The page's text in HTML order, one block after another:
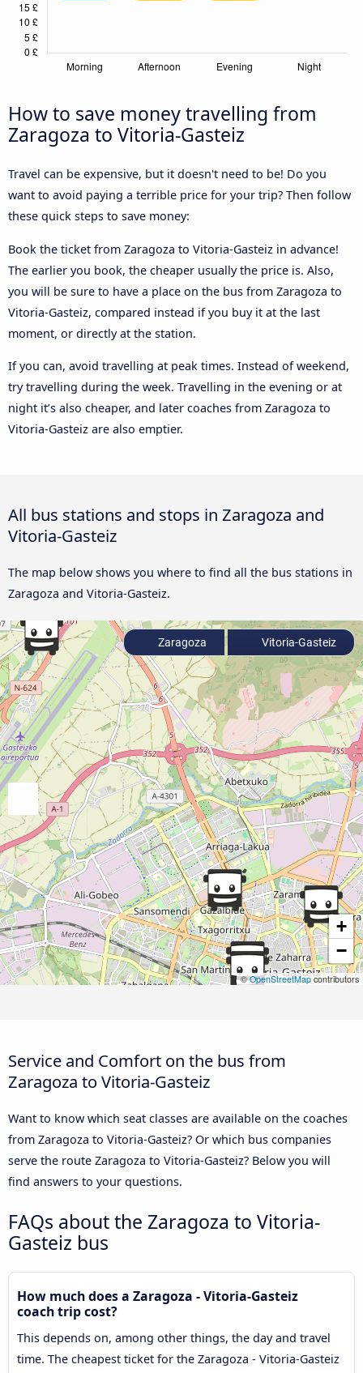
How to save money travelling from
Zaragoza to Vitoria-Gasteiz
Travel can be expensive, but it doesn't need to be! Do you
want to avoid paying a terrible price for your trip? Then follow
these quick steps to save money:
Book the ticket from Zaragoza to Vitoria-Gasteiz in advance!
The earlier you book, the cheaper usually the price is. Also,
you will be sure to have a place on the bus from Zaragoza to
Vitoria-Gasteiz, compared instead if you buy it at the last
moment, or directly at the station.
If you can, avoid travelling at peak times. Instead of weekend,
try travelling during the week. Travelling in the evening or at
night it’s also cheaper, and later coaches from Zaragoza to
Vitoria-Gasteiz are also emptier.
All bus stations and stops in Zaragoza and
Vitoria-Gasteiz
The map below shows you where to find all the bus stations in
Zaragoza and Vitoria-Gasteiz.
+
−
©OpenStreetMapcontributors
Zaragoza Vitoria-Gasteiz
Service and Comfort on the bus from
Zaragoza to Vitoria-Gasteiz
Want to know which seat classes are available on the coaches
from Zaragoza to Vitoria-Gasteiz? Or which bus companies
serve the route Zaragoza to Vitoria-Gasteiz? Below you will
find answers to your questions.
FAQs about the Zaragoza to Vitoria-
Gasteiz bus
How much does a Zaragoza - Vitoria-Gasteiz
coach trip cost?
This depends on, among other things, the day and travel
time. The cheapest ticket for the Zaragoza - Vitoria-Gasteiz